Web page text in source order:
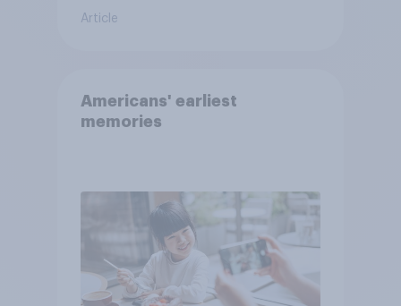
Article
Americans' earliest
memories